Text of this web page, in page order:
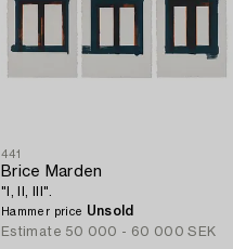
441
Brice Marden
"I, II, III".
Hammer price Unsold
Estimate 50 000 - 60 000 SEK